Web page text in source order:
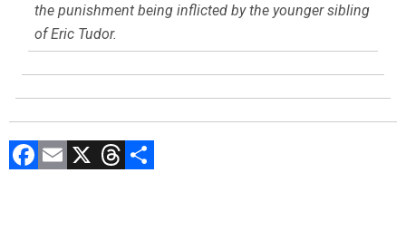
the punishment being inflicted by the younger sibling
of Eric Tudor.
F E X T